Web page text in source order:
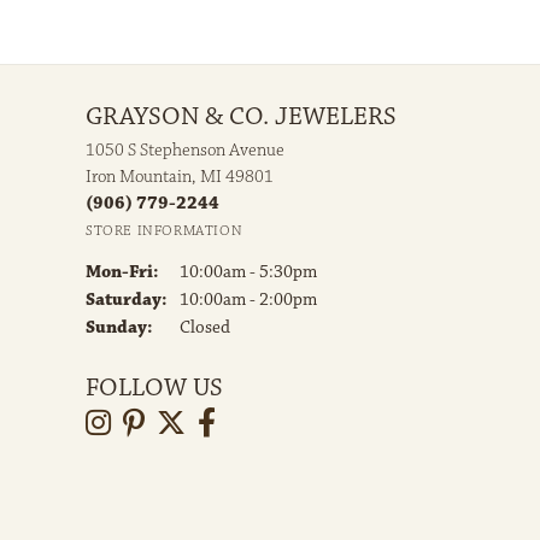
GRAYSON & CO. JEWELERS
1050 S Stephenson Avenue
Iron Mountain, MI 49801
(906) 779-2244
STORE INFORMATION
Mon-Fri: Monday - Friday:
10:00am - 5:30pm
Saturday:
10:00am - 2:00pm
Sunday:
Closed
FOLLOW US